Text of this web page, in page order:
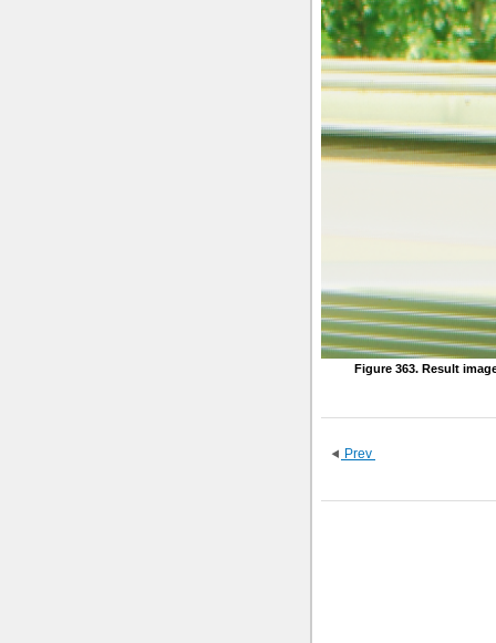
Figure 363. Result
Prev